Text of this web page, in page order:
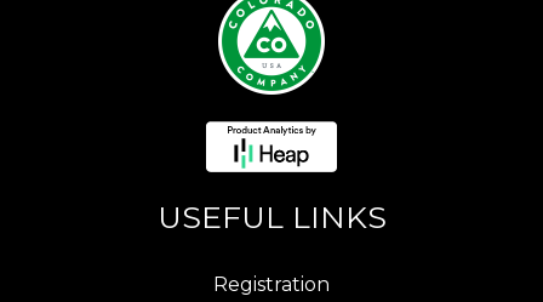
USEFUL LINKS
Registration